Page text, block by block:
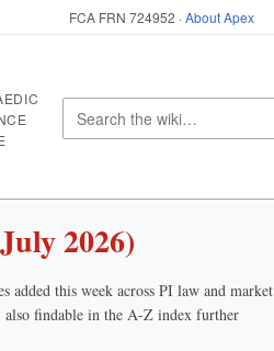
FCA FRN 724952 ·About Apex
2026)
added this week across PI law and market
also findable in the A-Z index further